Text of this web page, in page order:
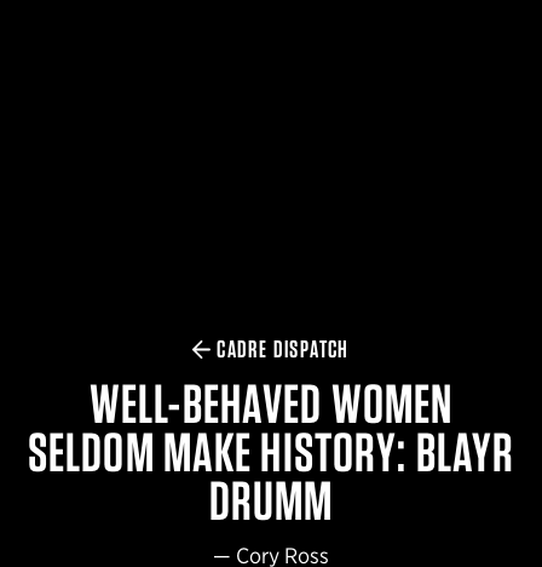
CADRE DISPATCH
WELL-BEHAVED WOMEN
SELDOM MAKE HISTORY: BLAYR
DRUMM
— Cory Ross